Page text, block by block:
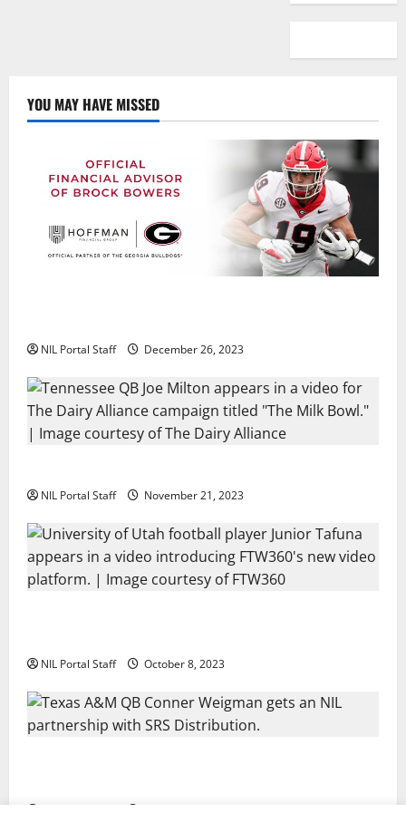
YOU MAY HAVE MISSED
NIL Portal Staff December 26, 2023
NIL Portal Staff November 21, 2023
NIL Portal Staff October 8, 2023